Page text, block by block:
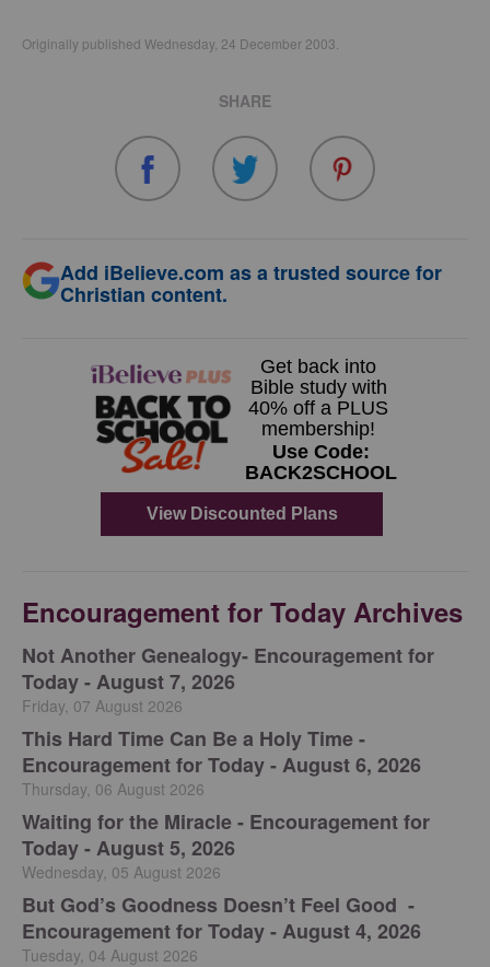
Originally published Wednesday, 24 December 2003.
SHARE
Add iBelieve.com as a trusted source for
Christian content.
Encouragement for Today Archives
Not Another Genealogy- Encouragement for
Today - August 7, 2026
Friday, 07 August 2026
This Hard Time Can Be a Holy Time -
Encouragement for Today - August 6, 2026
Thursday, 06 August 2026
Waiting for the Miracle - Encouragement for
Today - August 5, 2026
Wednesday, 05 August 2026
But God’s Goodness Doesn’t Feel Good -
Encouragement for Today - August 4, 2026
Tuesday, 04 August 2026